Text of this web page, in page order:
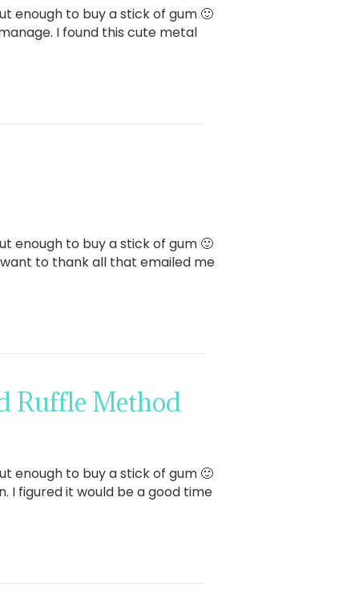
enough to buy a stick of gum 🙂
I found this cute metal
enough to buy a stick of gum 🙂
to thank all that emailed me
Ruffle Method
enough to buy a stick of gum 🙂
I figured it would be a good time